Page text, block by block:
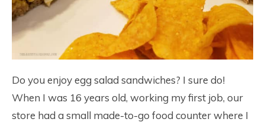
Do you enjoy egg salad sandwiches? I sure do!
When I was 16 years old, working my first job, our
store had a small made-to-go food counter where I